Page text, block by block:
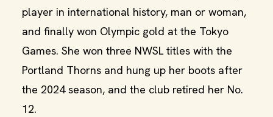
player in international history, man or woman,
and finally won Olympic gold at the Tokyo
Games. She won three NWSL titles with the
Portland Thorns and hung up her boots after
the 2024 season, and the club retired her No.
12.